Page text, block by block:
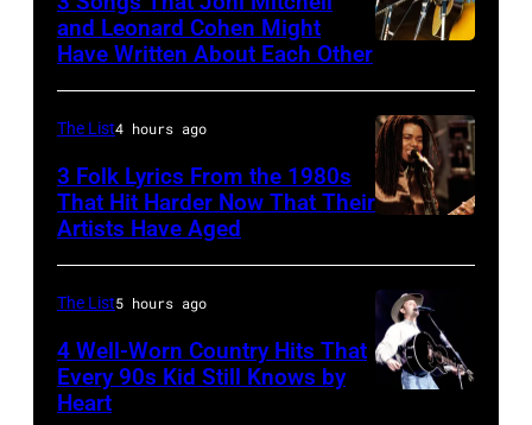
1964.
(Photo
by
LMPC
via
Getty
Images)
KINGDOM
–
AUGUST
29:
OF
WIGHT
FESTIVAL
Photo
and Leonard Cohen Might
Have Written About Each Other
The List4 hours ago
3 Folk Lyrics From the 1980s
That Hit Harder Now That Their
Artists Have Aged
The List5 hours ago
4 Well-Worn Country Hits That
Every 90s Kid Still Knows by
Heart